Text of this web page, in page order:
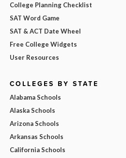
College Planning Checklist
SAT Word Game
SAT & ACT Date Wheel
Free College Widgets
User Resources
COLLEGES BY STATE
Alabama Schools
Alaska Schools
Arizona Schools
Arkansas Schools
California Schools